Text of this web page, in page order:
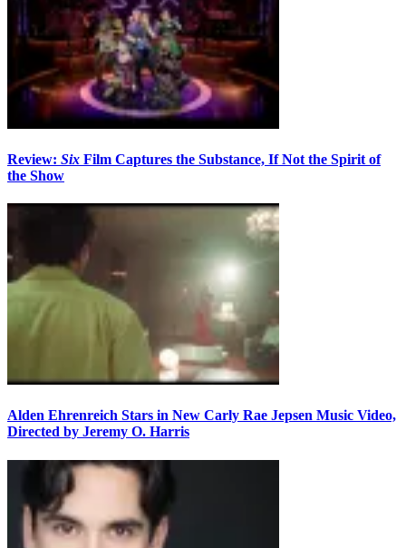
Review: Six Film Captures the Substance, If Not the Spirit of
the Show
Alden Ehrenreich Stars in New Carly Rae Jepsen Music Video,
Directed by Jeremy O. Harris